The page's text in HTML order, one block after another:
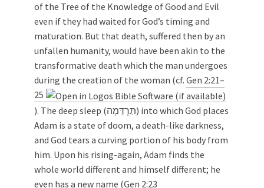
of the Tree of the Knowledge of Good and Evil
even if they had waited for God’s timing and
maturation. But that death, suffered then by an
unfallen humanity, would have been akin to the
transformative death which the man undergoes
during the creation of the woman (cf. Gen 2:21–
25
). The deep sleep (תַּרְדֵּמָה) into which God places
Adam is a state of doom, a death-like darkness,
and God tears a curving portion of his body from
him. Upon his rising-again, Adam finds the
whole world different and himself different; he
even has a new name (Gen 2:23